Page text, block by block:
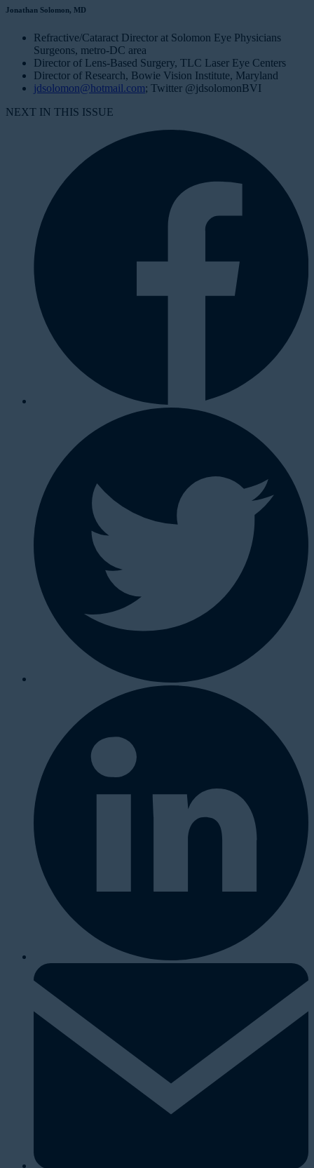
Jonathan Solomon, MD
Refractive/Cataract Director at Solomon Eye Physicians
Surgeons, metro-DC area
Director of Lens-Based Surgery, TLC Laser Eye Centers
Director of Research, Bowie Vision Institute, Maryland
jdsolomon@hotmail.com; Twitter @jdsolomonBVI
NEXT IN THIS ISSUE